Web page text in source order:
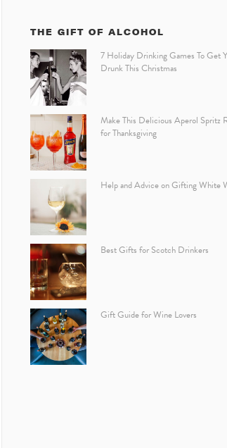
THE GIFT OF ALCOHOL
7 Holiday Drinking Games To Get
Drunk This Christmas
Make This Delicious Aperol Spritz
for Thanksgiving
Help and Advice on Gifting White
Best Gifts for Scotch Drinkers
Gift Guide for Wine Lovers